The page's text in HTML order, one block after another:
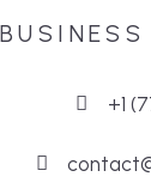
+1